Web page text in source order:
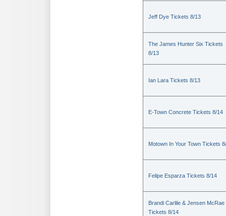
Jeff Dye Tickets 8/13
The James Hunter Six Tickets
8/13
Ian Lara Tickets 8/13
E-Town Concrete Tickets 8/14
Motown In Your Town Tickets
Felipe Esparza Tickets 8/14
Brandi Carlile & Jensen McRae
Tickets 8/14